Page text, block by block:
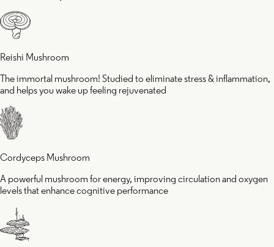
Reishi Mushroom
The immortal mushroom! Studied to eliminate stress & inflammation,
and helps you wake up feeling rejuvenated
Cordyceps Mushroom
A powerful mushroom for energy, improving circulation and oxygen
levels that enhance cognitive performance